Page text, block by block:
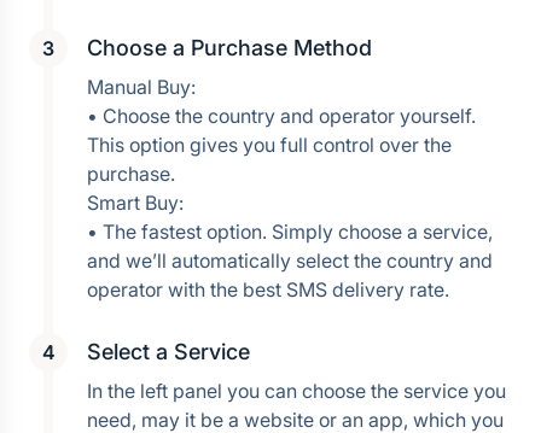
Choose a Purchase Method
Manual Buy:
• Choose the country and operator yourself.
This option gives you full control over the
purchase.
Smart Buy:
• The fastest option. Simply choose a service,
and we’ll automatically select the country and
operator with the best SMS delivery rate.
Select a Service
In the left panel you can choose the service you
need, may it be a website or an app, which you